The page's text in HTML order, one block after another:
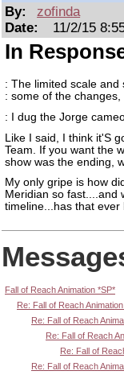
By:
zofinda
Date:
11/2/15
In
: The limited scale
: some of the changes,
: I dug the Jorge
Like I said, I think it'S
Team. If you want the
show was the ending,
My only gripe is how
Meridian so fast....and
timeline...has that ever
Fall of Reach Animation *SP*
Re: Fall of Reach
Re: Fall of Reach
Re: Fall of Reach
Re: Fall of
Re: Fall of Reach